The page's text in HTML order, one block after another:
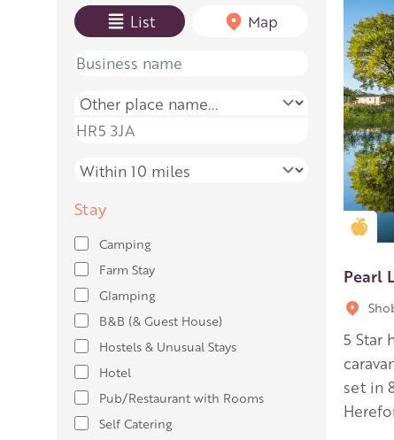
View mode
List Map
Name
Place name
Place name
Distance
Stay
Camping
Farm Stay
Glamping
B&B (& Guest House)
Hostels & Unusual Stays
Hotel
Pub/Restaurant with Rooms
Self Catering
Pearl
5 Star
set in